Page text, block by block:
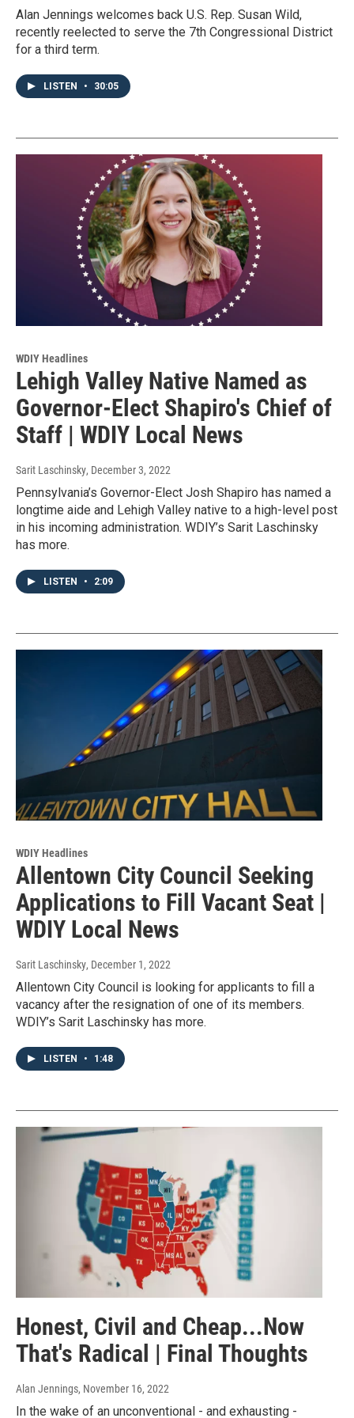
Alan Jennings welcomes back U.S. Rep. Susan Wild,
recently reelected to serve the 7th Congressional District
for a third term.
LISTEN • 30:05
WDIY Headlines
Lehigh Valley Native Named as
Governor-Elect Shapiro's Chief of
Staff | WDIY Local News
Sarit Laschinsky, December 3, 2022
Pennsylvania’s Governor-Elect Josh Shapiro has named a
longtime aide and Lehigh Valley native to a high-level post
in his incoming administration. WDIY’s Sarit Laschinsky
has more.
LISTEN • 2:09
WDIY Headlines
Allentown City Council Seeking
Applications to Fill Vacant Seat |
WDIY Local News
Sarit Laschinsky, December 1, 2022
Allentown City Council is looking for applicants to fill a
vacancy after the resignation of one of its members.
WDIY’s Sarit Laschinsky has more.
LISTEN • 1:48
Honest, Civil and Cheap...Now
That's Radical | Final Thoughts
Alan Jennings, November 16, 2022
In the wake of an unconventional - and exhausting -